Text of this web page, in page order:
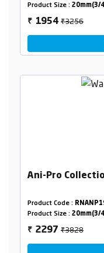
Product Size : 20mm(3/
₹ 1954₹3256
Ani-Pro
Product Code :
Product Size : 20mm(3/
₹ 2297₹3828